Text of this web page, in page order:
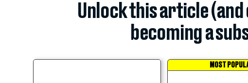
Unlock this article
becoming a
MOST